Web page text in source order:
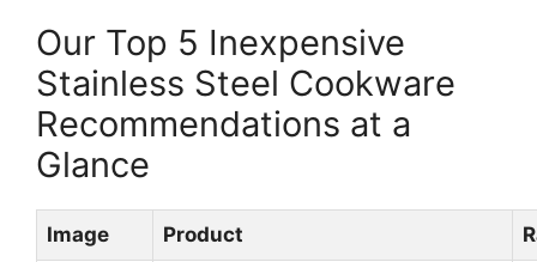
Our Top 5 Inexpensive
Stainless Steel Cookware
Recommendations at a
Glance
Image Product